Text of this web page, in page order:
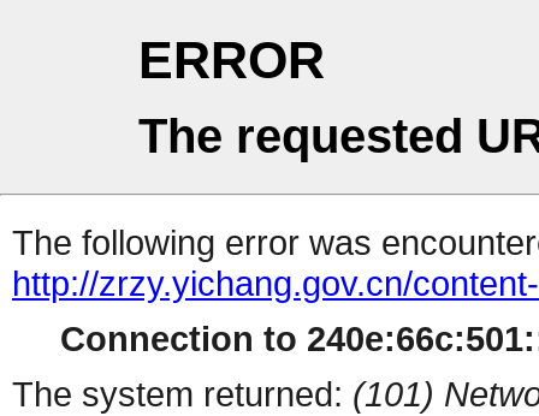
ERROR
The requested
The following error was
http://zrzy.yichang.gov.cn/
Connection to
The system returned: (101)